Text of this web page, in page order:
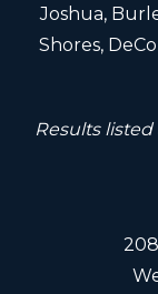
Joshua,
Shores,
Results